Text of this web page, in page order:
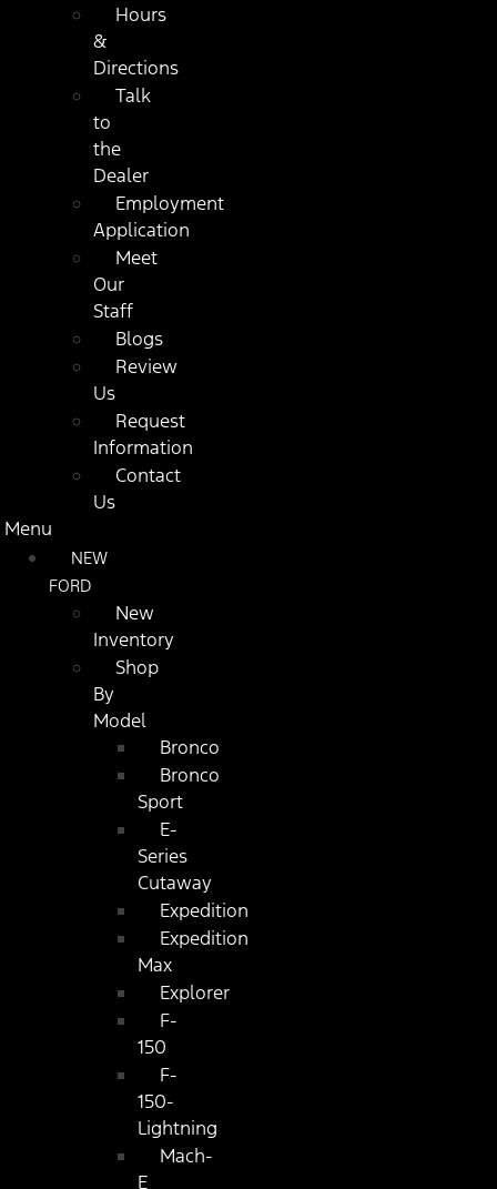
Hours
&
Directions
Talk
to
the
Dealer
Employment
Application
Meet
Our
Staff
Blogs
Review
Us
Request
Information
Contact
Us
Menu
NEW
FORD
New
Inventory
Shop
By
Model
Bronco
Bronco
Sport
E-
Series
Cutaway
Expedition
Expedition
Max
Explorer
F-
150
F-
150-
Lightning
Mach-
E